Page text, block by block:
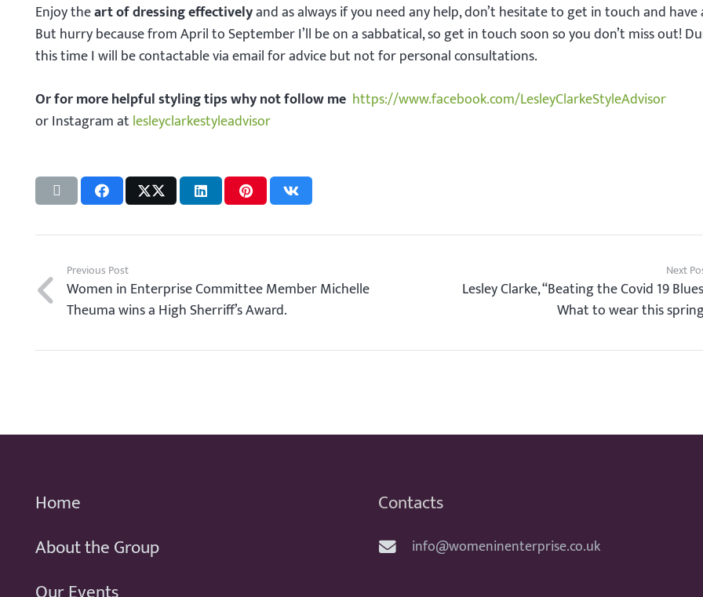
Enjoy theart of dressing effectivelyand as always if you need any help, don’t hesitate to get in touch and have
But hurry because from April to September I’ll be on a sabbatical, so get in touch soon so you don’t miss out!
this time I will be contactable via email for advice but not for personal consultations.
Or for more helpful styling tips why not follow me https://www.facebook.com/LesleyClarkeStyleAdvisor
or Instagram at lesleyclarkestyleadvisor
Previous Post
Women in Enterprise Committee Member Michelle
Theuma wins a High Sherriff’s Award.
Next
Lesley Clarke, “Beating the Covid 19
What to wear this
Home
About the Group
Contacts
info@womeninenterprise.co.uk